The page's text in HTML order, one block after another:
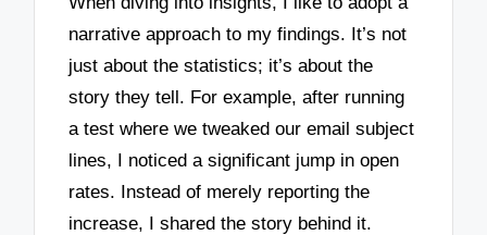
narrative approach to my findings. It’s not
just about the statistics; it’s about the
story they tell. For example, after running
a test where we tweaked our email subject
lines, I noticed a significant jump in open
rates. Instead of merely reporting the
increase, I shared the story behind it.